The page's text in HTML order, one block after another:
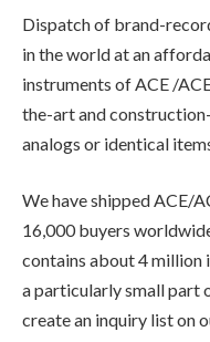
Dispatch of brand-
in the world at an
instruments of ACE /
the-art and
analogs or identical
We have shipped ACE/
16,000 buyers
contains about 4 million
a particularly small part
create an inquiry list on